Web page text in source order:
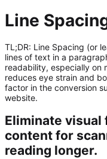
Line
TL;DR: Line Spacing (or
lines of text in a
readability, especially on
reduces eye strain and
factor in the conversion
website.
Eliminate
content for
reading longer.